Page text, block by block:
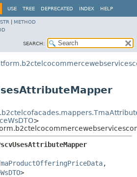
USE TREE DEPRECATED INDEX HELP
METHOD
SEARCH:
>
,
>